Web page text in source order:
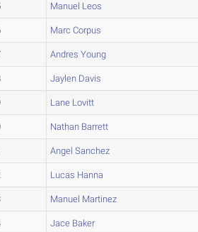
Manuel Leos
Marc Corpus
Andres Young
Jaylen Davis
Lane Lovitt
Nathan Barrett
Angel Sanchez
Lucas Hanna
Manuel Martinez
Jace Baker